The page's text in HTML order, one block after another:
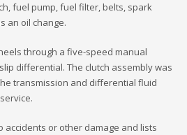
fuel pump, fuel filter, belts, spark
an oil change.
through a five-speed manual
differential. The clutch assembly was
transmission and differential fluid
accidents or other damage and lists